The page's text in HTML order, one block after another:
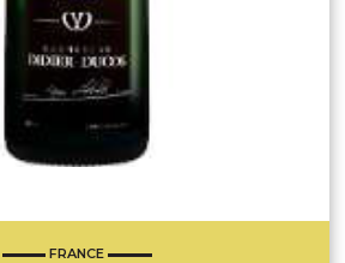
FRANCE